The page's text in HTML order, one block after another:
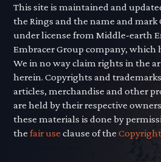
This site is maintained and
the Rings and the name and mark
under license from Middle-earth
Embracer Group company,
We in no way claim rights in the
herein. Copyrights and
articles, merchandise and other
are held by their respective
these materials is done by
thefair use clause of the